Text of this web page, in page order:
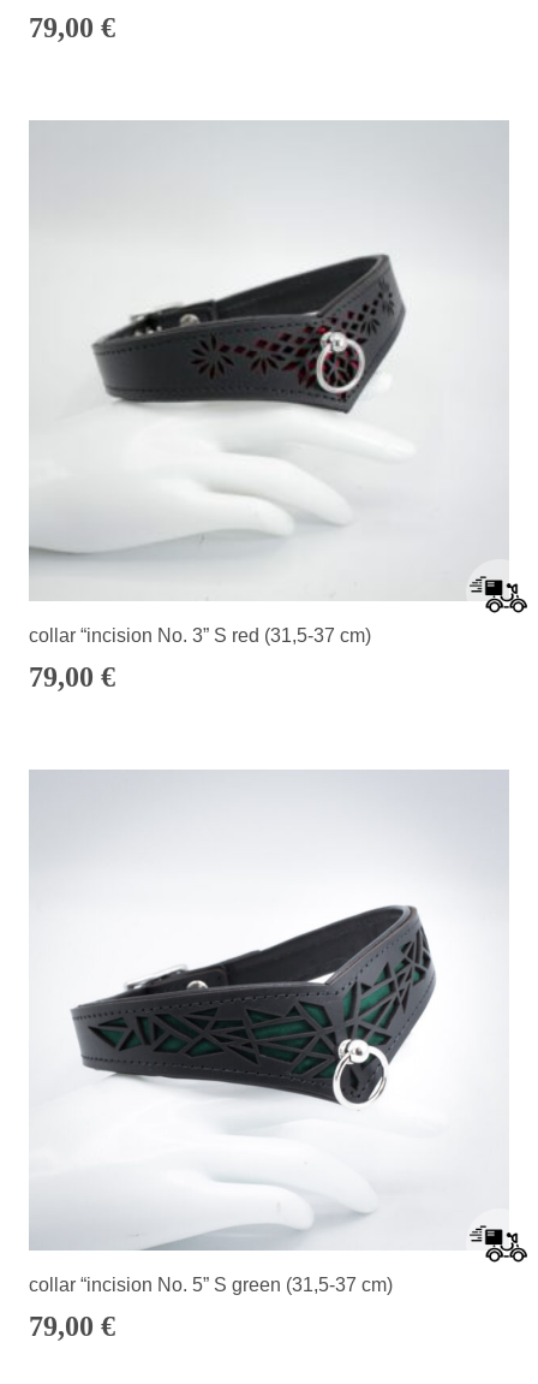
79,00 €
collar “incision No. 3” S red (31,5-37 cm)
79,00 €
collar “incision No. 5” S green (31,5-37 cm)
79,00 €